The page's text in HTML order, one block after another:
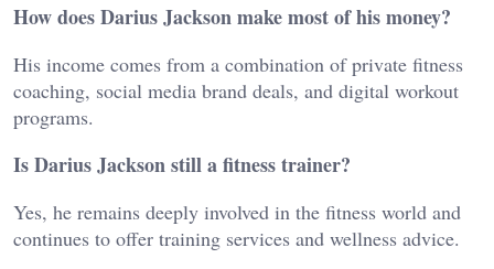
How does Darius Jackson make most of his money?
His income comes from a combination of private fitness
coaching, social media brand deals, and digital workout
programs.
Is Darius Jackson still a fitness trainer?
Yes, he remains deeply involved in the fitness world and
continues to offer training services and wellness advice.